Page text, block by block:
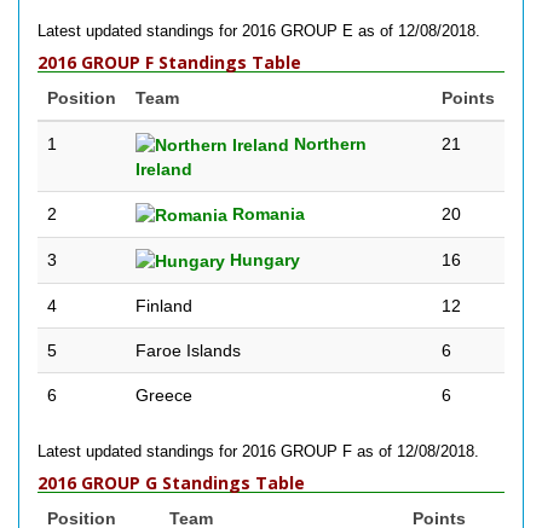
Latest updated standings for 2016 GROUP E as of 12/08/2018.
2016 GROUP F Standings Table
Position Team Points
1
Northern
Ireland
21
2 Romania 20
3 Hungary 16
4 Finland 12
5 Faroe Islands 6
6 Greece 6
Latest updated standings for 2016 GROUP F as of 12/08/2018.
2016 GROUP G Standings Table
Position Team Points